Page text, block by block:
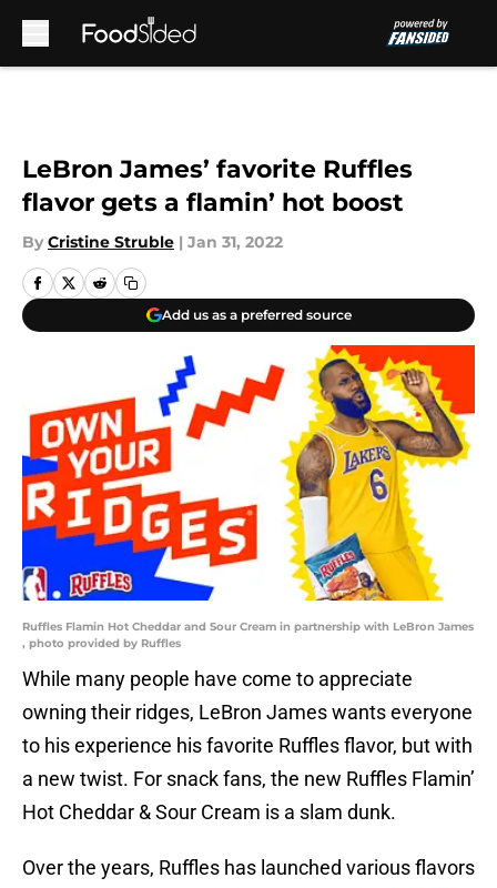
LeBron James’ favorite Ruffles
flavor gets a flamin’ hot boost
By Cristine Struble | Jan 31, 2022
Add us as a preferred source
Ruffles Flamin Hot Cheddar and Sour Cream in partnership with LeBron James
, photo provided by Ruffles
While many people have come to appreciate
owning their ridges, LeBron James wants everyone
to his experience his favorite Ruffles flavor, but with
a new twist. For snack fans, the new Ruffles Flamin’
Hot Cheddar & Sour Cream is a slam dunk.
Over the years, Ruffles has launched various flavors